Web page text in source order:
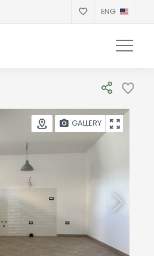
ENG
GALLERY